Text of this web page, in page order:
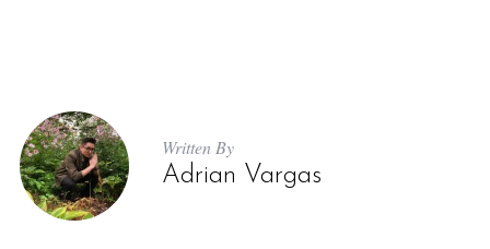
Written By
Adrian Vargas